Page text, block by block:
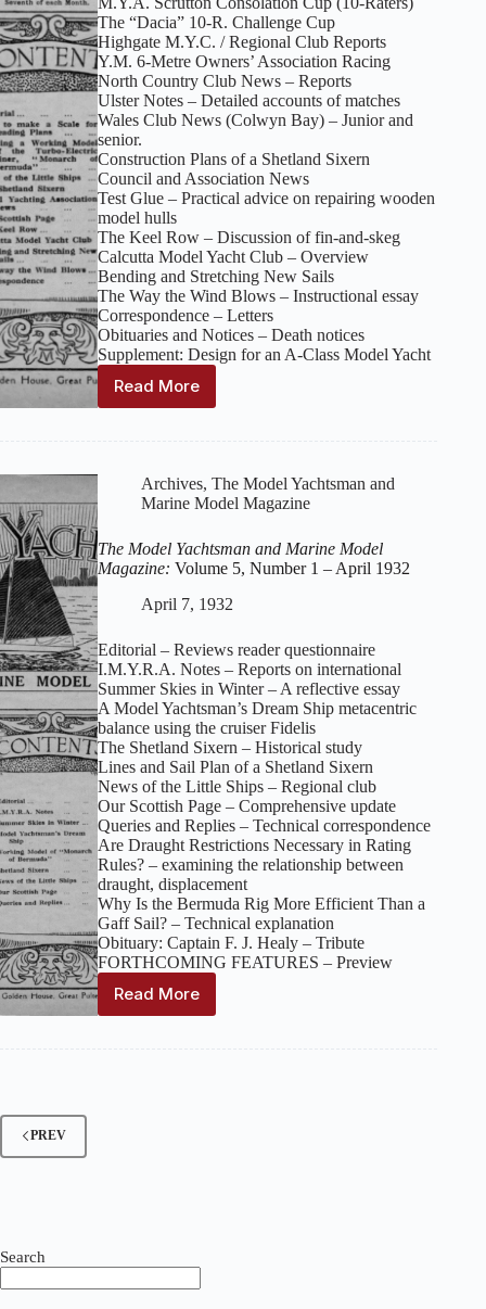
The “Dacia” 10‑R. Challenge Cup
Highgate M.Y.C. / Regional Club Reports
Y.M. 6‑Metre Owners’ Association Racing
North Country Club News – Reports
Ulster Notes – Detailed accounts of matches
Wales Club News (Colwyn Bay) – Junior and
senior.
Construction Plans of a Shetland Sixern
Council and Association News
Test Glue – Practical advice on repairing wooden
model hulls
The Keel Row – Discussion of fin‑and‑skeg
Calcutta Model Yacht Club – Overview
Bending and Stretching New Sails
The Way the Wind Blows – Instructional essay
Correspondence – Letters
Obituaries and Notices – Death notices
Supplement: Design for an A‑Class Model Yacht
Read More
The
Marine
Model
Volume
5,
Number
2
May
1932
Archives, The Model Yachtsman and
Marine Model Magazine
The Model Yachtsman and Marine Model
Magazine: Volume 5, Number 1 – April 1932
April 7, 1932
Editorial – Reviews reader questionnaire
I.M.Y.R.A. Notes – Reports on international
Summer Skies in Winter – A reflective essay
A Model Yachtsman’s Dream Ship metacentric
balance using the cruiser Fidelis
The Shetland Sixern – Historical study
Lines and Sail Plan of a Shetland Sixern
News of the Little Ships – Regional club
Our Scottish Page – Comprehensive update
Queries and Replies – Technical correspondence
Are Draught Restrictions Necessary in Rating
Rules? – examining the relationship between
draught, displacement
Why Is the Bermuda Rig More Efficient Than a
Gaff Sail? – Technical explanation
Obituary: Captain F. J. Healy – Tribute
FORTHCOMING FEATURES – Preview
Read More
The
Model
1932
PREV
Search